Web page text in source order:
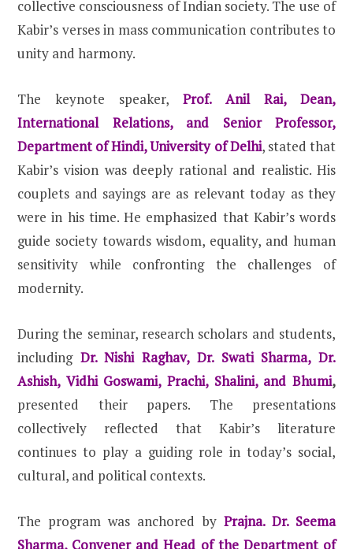
collective consciousness of Indian society. The use of
Kabir’s verses in mass communication contributes to
unity and harmony.
The keynote speaker, Prof. Anil Rai, Dean,
International Relations, and Senior Professor,
Department of Hindi, University of Delhi, stated that
Kabir’s vision was deeply rational and realistic. His
couplets and sayings are as relevant today as they
were in his time. He emphasized that Kabir’s words
guide society towards wisdom, equality, and human
sensitivity while confronting the challenges of
modernity.
During the seminar, research scholars and students,
including Dr. Nishi Raghav, Dr. Swati Sharma, Dr.
Ashish, Vidhi Goswami, Prachi, Shalini, and Bhumi,
presented their papers. The presentations
collectively reflected that Kabir’s literature
continues to play a guiding role in today’s social,
cultural, and political contexts.
The program was anchored by Prajna. Dr. Seema
Sharma, Convener and Head of the Department of